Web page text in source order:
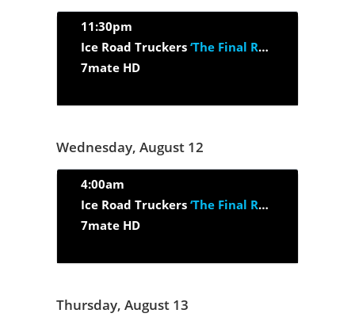
11:30pm
Ice Road Truckers ‘The Final Run’
7mate HD
Wednesday, August 12
4:00am
Ice Road Truckers ‘The Final Run’
7mate HD
Thursday, August 13